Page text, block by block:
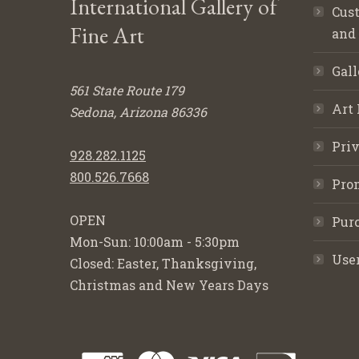
International Gallery of
Fine Art
561 State Route 179
Sedona, Arizona 86336
928.282.1125
800.526.7668
OPEN
Mon-Sun: 10:00am - 5:30pm
Closed: Easter, Thanksgiving,
Christmas and New Years Days
Art